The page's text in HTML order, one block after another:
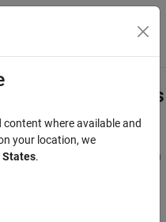
Menu Toggle
and Pin Numbers
that can correspond to
as terminal numbers. Here is a
where available and
your location, we
States.